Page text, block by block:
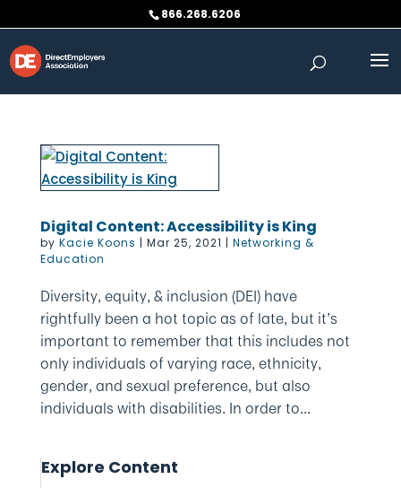
to
content
866.268.6206
Digital Content: Accessibility is King
by Kacie Koons | Mar 25, 2021 | Networking &
Education
Diversity, equity, & inclusion (DEI) have
rightfully been a hot topic as of late, but it’s
important to remember that this includes not
only individuals of varying race, ethnicity,
gender, and sexual preference, but also
individuals with disabilities. In order to...
Explore Content